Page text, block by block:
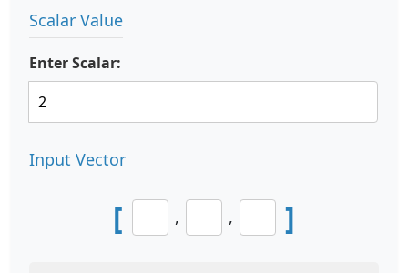
Scalar Value
Enter Scalar:
Input Vector
[ , , ]